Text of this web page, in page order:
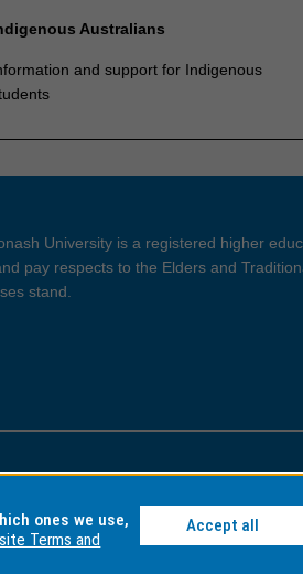
Australians
and support for Indigenous
University is a registered higher
pay respects to the Elders and
stand.
Privacy
ones we use,
Terms and
Accept all